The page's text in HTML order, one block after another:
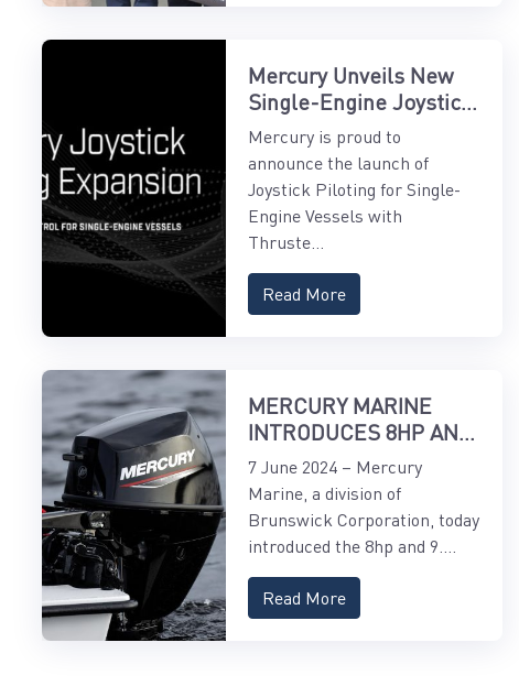
Mercury Unveils New
Single-Engine Joystick
Piloting Features
Mercury is proud to
announce the launch of
Joystick Piloting for Single-
Engine Vessels with
Thruste...
Read More
MERCURY MARINE
INTRODUCES 8HP AND
9.9HP EFI
FOURSTROKE AND
9.9HP EFI PROKICKER
OUTBOARDS
7 June 2024 – Mercury
Marine, a division of
Brunswick Corporation, today
introduced the 8hp and 9....
Read More